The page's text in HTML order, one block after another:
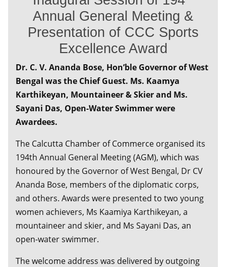
Annual General Meeting &
Presentation of CCC Sports
Excellence Award
Dr. C. V. Ananda Bose, Hon’ble Governor of West
Bengal was the Chief Guest. Ms. Kaamya
Karthikeyan, Mountaineer & Skier and Ms.
Sayani Das, Open-Water Swimmer were
Awardees.
The Calcutta Chamber of Commerce organised its
194th Annual General Meeting (AGM), which was
honoured by the Governor of West Bengal, Dr CV
Ananda Bose, members of the diplomatic corps,
and others. Awards were presented to two young
women achievers, Ms Kaamiya Karthikeyan, a
mountaineer and skier, and Ms Sayani Das, an
open-water swimmer.
The welcome address was delivered by outgoing